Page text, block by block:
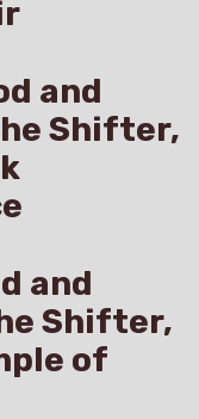
and
Shifter,
and
Shifter,
of